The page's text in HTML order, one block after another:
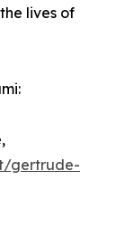
lives of
gertrude-